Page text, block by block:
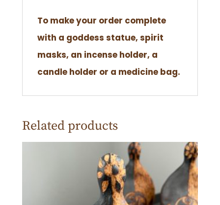
To make your order complete
with a goddess statue, spirit
masks, an incense holder, a
candle holder or a medicine bag.
Related products